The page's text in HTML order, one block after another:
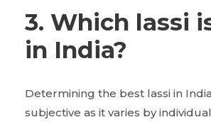
3. Which lassi
in India?
Determining the best lassi in
subjective as it varies by